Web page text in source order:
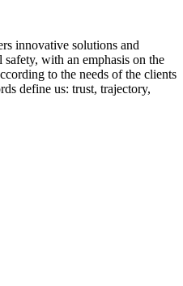
innovative solutions and
with an emphasis on the
to the needs of the clients
define us: trust, trajectory,